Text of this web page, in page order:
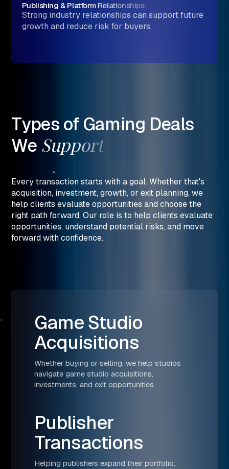
Publishing & Platform Relationships
Strong industry relationships can support future
growth and reduce risk for buyers.
Types of Gaming Deals
We Support
Every transaction starts with a goal. Whether that's
acquisition, investment, growth, or exit planning, we
help clients evaluate opportunities and choose the
right path forward. Our role is to help clients evaluate
opportunities, understand potential risks, and move
forward with confidence.
Game Studio
Acquisitions
Whether buying or selling, we help studios
navigate game studio acquisitions,
investments, and exit opportunities.
Publisher
Transactions
Helping publishers expand their portfolio,